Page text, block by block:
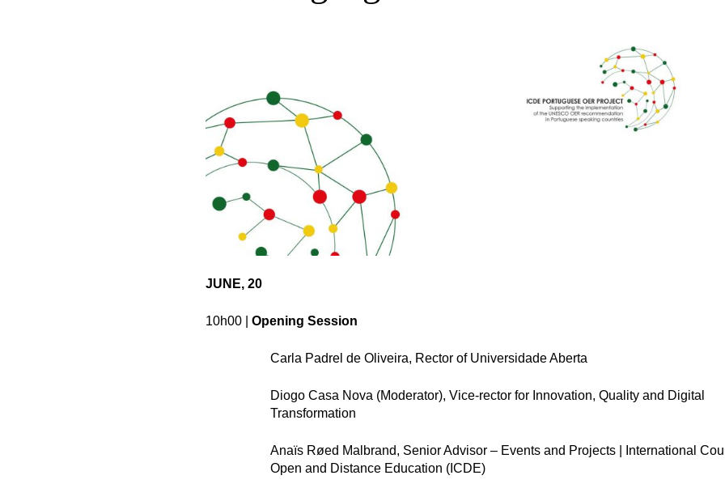
JUNE, 20
10h00 | Opening Session
Carla Padrel de Oliveira, Rector of Universidade Aberta
Diogo Casa Nova (Moderator), Vice-rector for Innovation, Quality and Digital
Transformation
Anaïs Røed Malbrand, Senior Advisor – Events and Projects | International
Open and Distance Education (ICDE)